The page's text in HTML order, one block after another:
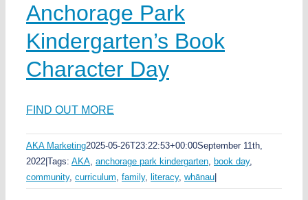
Anchorage Park
Kindergarten’s Book
Character Day
FIND OUT MORE
AKA Marketing2025-05-26T23:22:53+00:00September 11th,
2022 Tags: AKA, anchorage park kindergarten, book day,
community, curriculum, family, literacy, whānau